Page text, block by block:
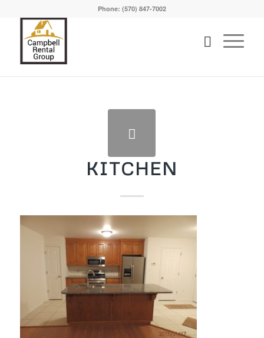
Phone: (570) 847-7002
KITCHEN